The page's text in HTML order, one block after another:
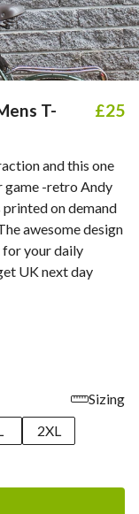
T-
£25
and this one
game -retro Andy
on demand
awesome design
for your daily
UK next day
Sizing
2XL